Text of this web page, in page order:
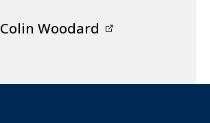
Colin Woodard